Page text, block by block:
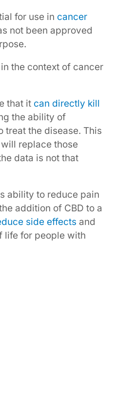
for use in cancer
not been approved
the context of cancer
that it can directly kill
the ability of
treat the disease. This
replace those
data is not that
ability to reduce pain
addition of CBD to a
side effects and
life for people with